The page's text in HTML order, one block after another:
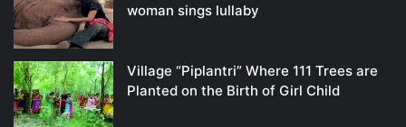
woman sings lullaby
Village “Piplantri” Where 111 Trees are
Planted on the Birth of Girl Child